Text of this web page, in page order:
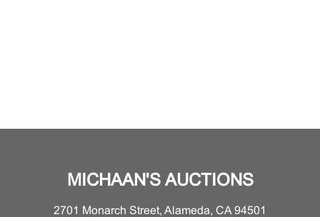
MICHAAN'S AUCTIONS
2701 Monarch Street, Alameda, CA 94501